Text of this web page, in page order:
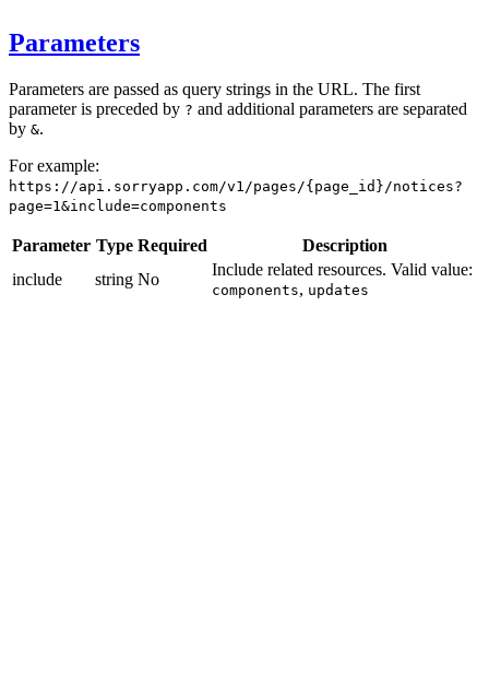
Parameters
Parameters are passed as query strings in the URL. The first
parameter is preceded by ? and additional parameters are separated
by &.
For example:
https://api.sorryapp.com/v1/pages/{page_id}/notices?
page=1&include=components
Parameter Type Required
Description
include
string No
Include related resources. Valid value:
components, updates